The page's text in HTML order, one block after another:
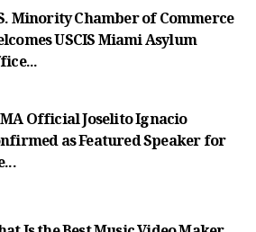
Minority Chamber of Commerce
USCIS Miami Asylum
Official Joselito Ignacio
as Featured Speaker for